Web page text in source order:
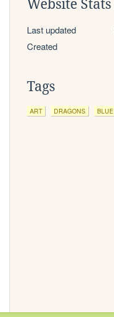
Website Stats
Last updated
Created
Tags
ART DRAGONS BLUE